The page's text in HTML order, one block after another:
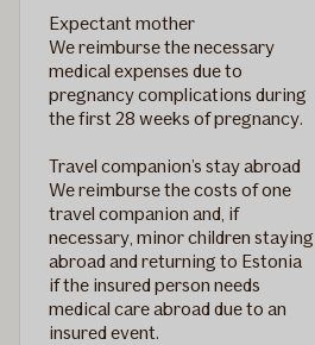
Expectant mother
We reimburse the necessary
medical expenses due to
pregnancy complications during
the first 28 weeks of pregnancy.
Travel companion’s stay abroad
We reimburse the costs of one
travel companion and, if
necessary, minor children staying
abroad and returning to Estonia
if the insured person needs
medical care abroad due to an
insured event.